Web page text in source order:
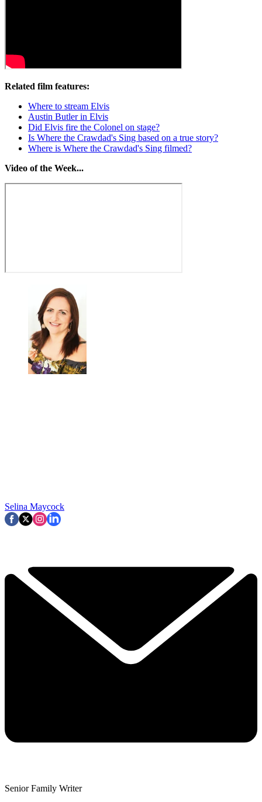
Related film features:
Where to stream Elvis
Austin Butler in Elvis
Did Elvis fire the Colonel on stage?
Is Where the Crawdad's Sing based on a true story?
Where is Where the Crawdad's Sing filmed?
Video of the Week...
Selina Maycock
Senior Family Writer